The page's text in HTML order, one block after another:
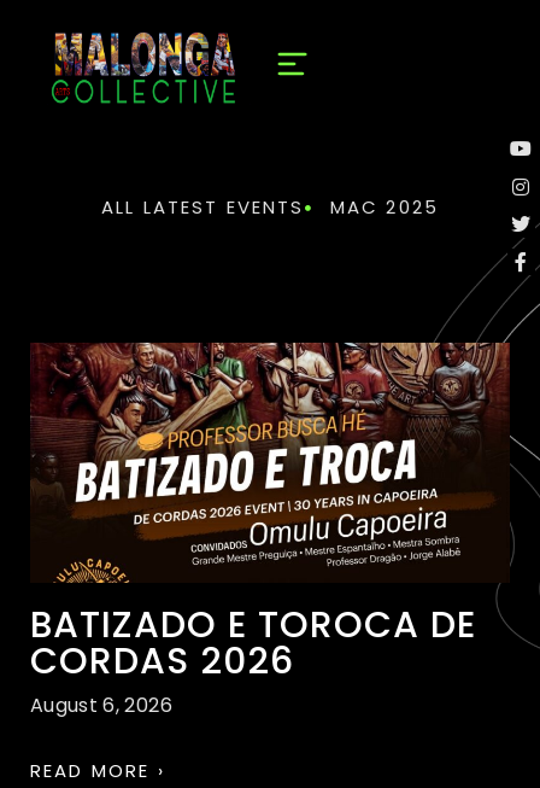
ALL LATEST EVENTS MAC 2025
BATIZADO E TOROCA DE
CORDAS 2026
August 6, 2026
READ MORE ›